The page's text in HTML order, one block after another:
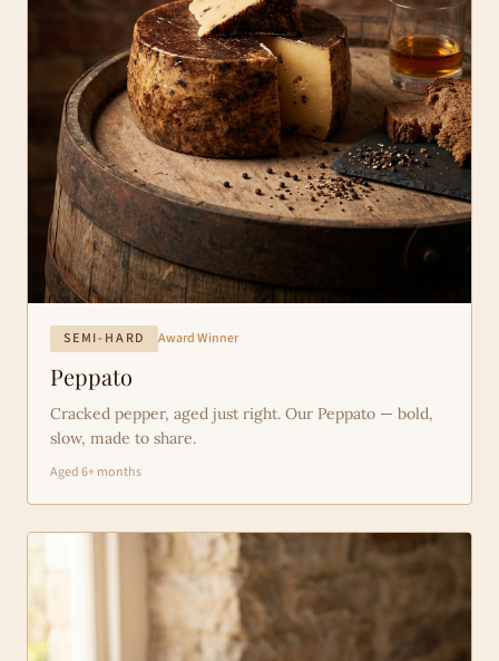
SEMI-HARD Award Winner
Peppato
Cracked pepper, aged just right. Our Peppato — bold,
slow, made to share.
Aged 6+ months